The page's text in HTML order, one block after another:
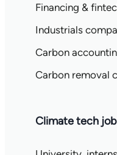
Financing &
Industrials
Carbon
Carbon removal
Climate tech